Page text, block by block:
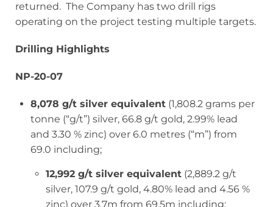
returned. The Company has two drill rigs
operating on the project testing multiple targets.
Drilling Highlights
NP-20-07
8,078 g/t silver equivalent (1,808.2 grams per
tonne (“g/t”) silver, 66.8 g/t gold, 2.99% lead
and 3.30 % zinc) over 6.0 metres (“m”) from
69.0 including;
12,992 g/t silver equivalent (2,889.2 g/t
silver, 107.9 g/t gold, 4.80% lead and 4.56 %
zinc) over 3.7m from 69.5m including;